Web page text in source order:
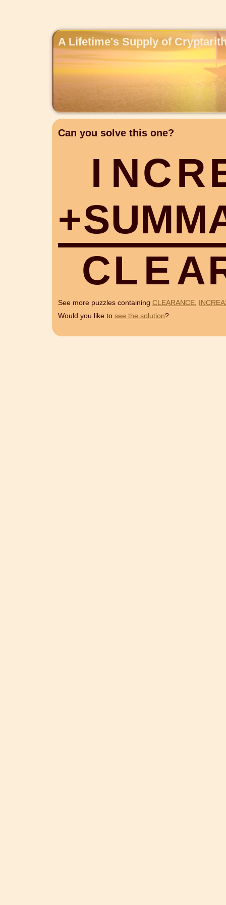
A Lifetime's Supply of
Can you solve this one?
I NCR
+SUMM
CL EA
See more puzzles containing CLEARANCE,
Would you like to see the solution?